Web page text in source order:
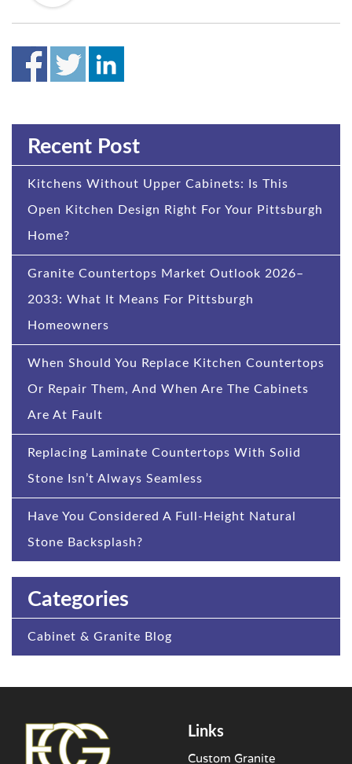
Recent Post
Kitchens Without Upper Cabinets: Is This
Open Kitchen Design Right For Your Pittsburgh
Home?
Granite Countertops Market Outlook 2026–
2033: What It Means For Pittsburgh
Homeowners
When Should You Replace Kitchen Countertops
Or Repair Them, And When Are The Cabinets
Are At Fault
Replacing Laminate Countertops With Solid
Stone Isn’t Always Seamless
Have You Considered A Full-Height Natural
Stone Backsplash?
Categories
Cabinet & Granite Blog
Links
Custom Granite